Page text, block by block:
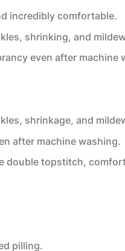
incredibly comfortable.
shrinking, and
even after machine
shrinkage, and
after machine washing.
double topstitch,
pilling.